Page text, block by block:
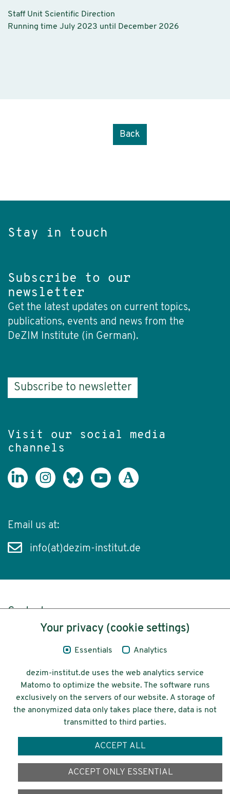
Staff Unit Scientific Direction
Running time July 2023 until December 2026
Back
Stay in touch
Subscribe to our
newsletter
Get the latest updates on current topics,
publications, events and news from the
DeZIM Institute (in German).
Subscribe to newsletter
Visit our social media
channels
Email us at:
info(at)dezim-institut.de
Content
Legal Notice
© 2026 Deutsches Zentrum für
Integrations-
und Migrationsforschung DeZIM e.V.
Your privacy (cookie settings)
Essentials Analytics
dezim-institut.de uses the web analytics service
Matomo to optimize the website. The software runs
exclusively on the servers of our website. A storage of
the anonymized data only takes place there, data is not
transmitted to third parties.
ACCEPT ALL
ACCEPT ONLY ESSENTIAL